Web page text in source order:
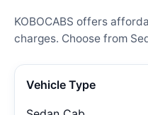
KOBOCABS offers
charges. Choose from
Vehicle Type